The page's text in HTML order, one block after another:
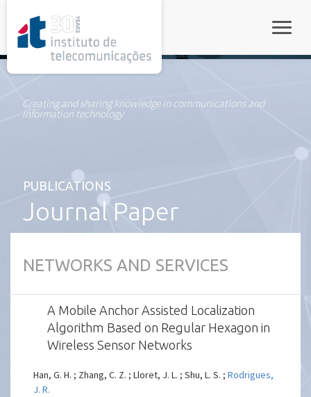
Creating and sharing knowledge in communications and
information technology
PUBLICATIONS
Journal Paper
NETWORKS AND SERVICES
A Mobile Anchor Assisted Localization
Algorithm Based on Regular Hexagon in
Wireless Sensor Networks
Han, G. H. ; Zhang, C. Z. ; Lloret, J. L. ; Shu, L. S. ;Rodrigues,
J. R.